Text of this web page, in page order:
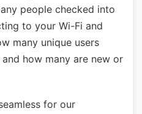
people checked into
to your Wi-Fi and
many unique users
how many are new or
for our